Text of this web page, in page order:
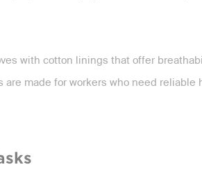
with cotton linings that offer
made for workers who need